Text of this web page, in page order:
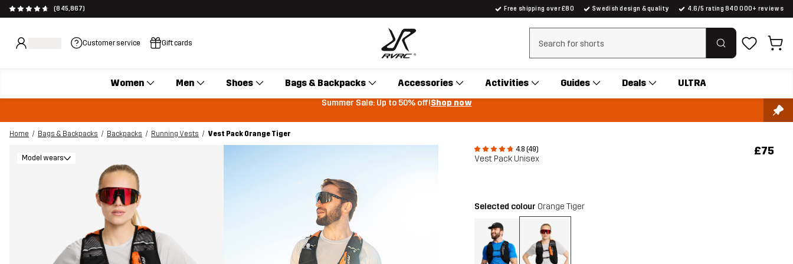
(845,867) Free shipping over £80 Swedish design & quality 4.6/5 rating 840 000+ reviews
Customer service Gift cards Clear search
Women Men Shoes Bags & Backpacks Accessories Activities Guides Deals ULTRA
Summer Sale: Up to 50% off!Shop now
Home Bags & Backpacks Backpacks Running Vests
Vest Pack Orange Tiger
4.8 (49)
Vest Pack Unisex
£75
Model wears
Selected colour Orange Tiger